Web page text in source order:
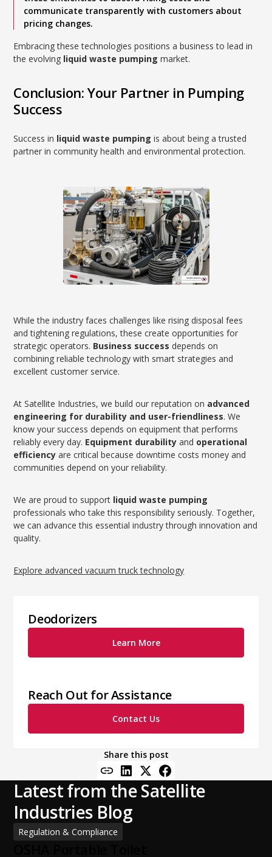
communicate transparently with customers about
pricing changes.
Embracing these technologies positions a business to lead in
the evolving liquid waste pumping market.
Conclusion: Your Partner in Pumping
Success
Success in liquid waste pumping is about being a trusted
partner in community health and environmental protection.
While the industry faces challenges like rising disposal fees
and tightening regulations, these create opportunities for
strategic operators. Business success depends on
combining reliable technology with smart strategies and
excellent customer service.
At Satellite Industries, we build our reputation on advanced
engineering for durability and user-friendliness. We
know your success depends on equipment that performs
reliably every day. Equipment durability and operational
efficiency are critical because downtime costs money and
communities depend on your reliability.
We are proud to support liquid waste pumping
professionals who take this responsibility seriously. Together,
we can advance this essential industry through innovation and
quality.
Explore advanced vacuum truck technology
Deodorizers
Learn More
Reach Out for Assistance
Contact Us
Share this post
Latest from the Satellite
Industries Blog
Regulation & Compliance